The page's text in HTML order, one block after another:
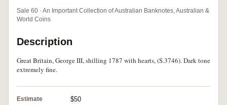
Sale 60 · An Important Collection of Australian Banknotes, Australian &
World Coins
Description
Great Britain, George III, shilling 1787 with hearts, (S.3746). Dark tone
extremely fine.
Estimate $50